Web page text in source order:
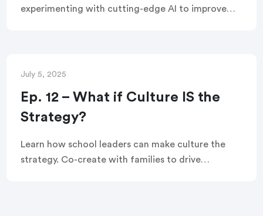
experimenting with cutting-edge AI to improve
how we’re using AI to help educators , and you’ll
GPT.
July 5, 2025
Ep. 12 – What if Culture IS the
Strategy?
Learn how school leaders can make culture the
strategy. Co-create with families to drive